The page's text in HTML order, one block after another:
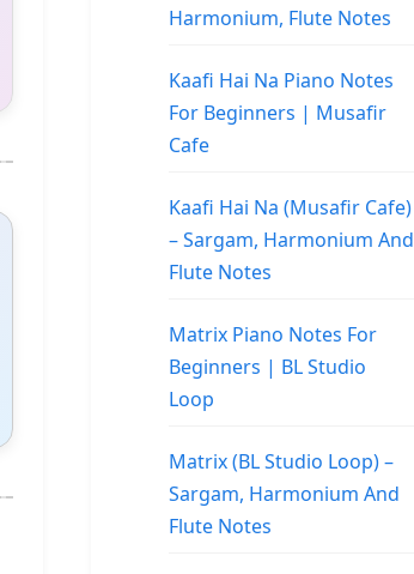
Harmonium, Flute Notes
Kaafi Hai Na Piano Notes
For Beginners | Musafir
Cafe
Kaafi Hai Na (Musafir Cafe)
– Sargam, Harmonium And
Flute Notes
Matrix Piano Notes For
Beginners | BL Studio
Loop
Matrix (BL Studio Loop) –
Sargam, Harmonium And
Flute Notes